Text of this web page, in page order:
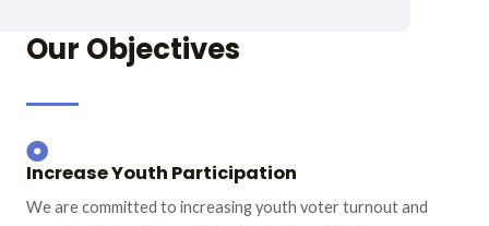
Our Objectives
Increase Youth Participation
We are committed to increasing youth voter turnout and